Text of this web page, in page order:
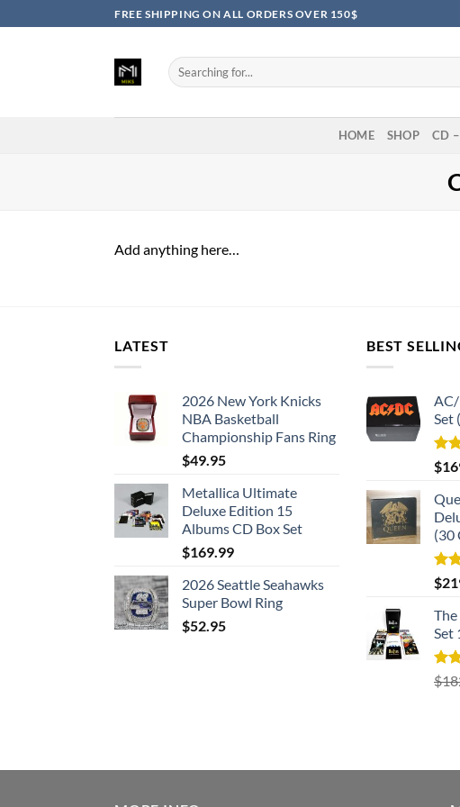
to
FREE SHIPPING ON ALL ORDERS OVER 150$
Search
for:
HOME SHOP CD
Add anything here…
LATEST
2026 New York Knicks
NBA Basketball
Championship Fans Ring
$49.95
Metallica Ultimate
Deluxe Edition 15
Albums CD Box Set
$169.99
2026 Seattle Seahawks
Super Bowl Ring
$52.95
BEST
Set
out
$
(30
out
$
Set
out
$